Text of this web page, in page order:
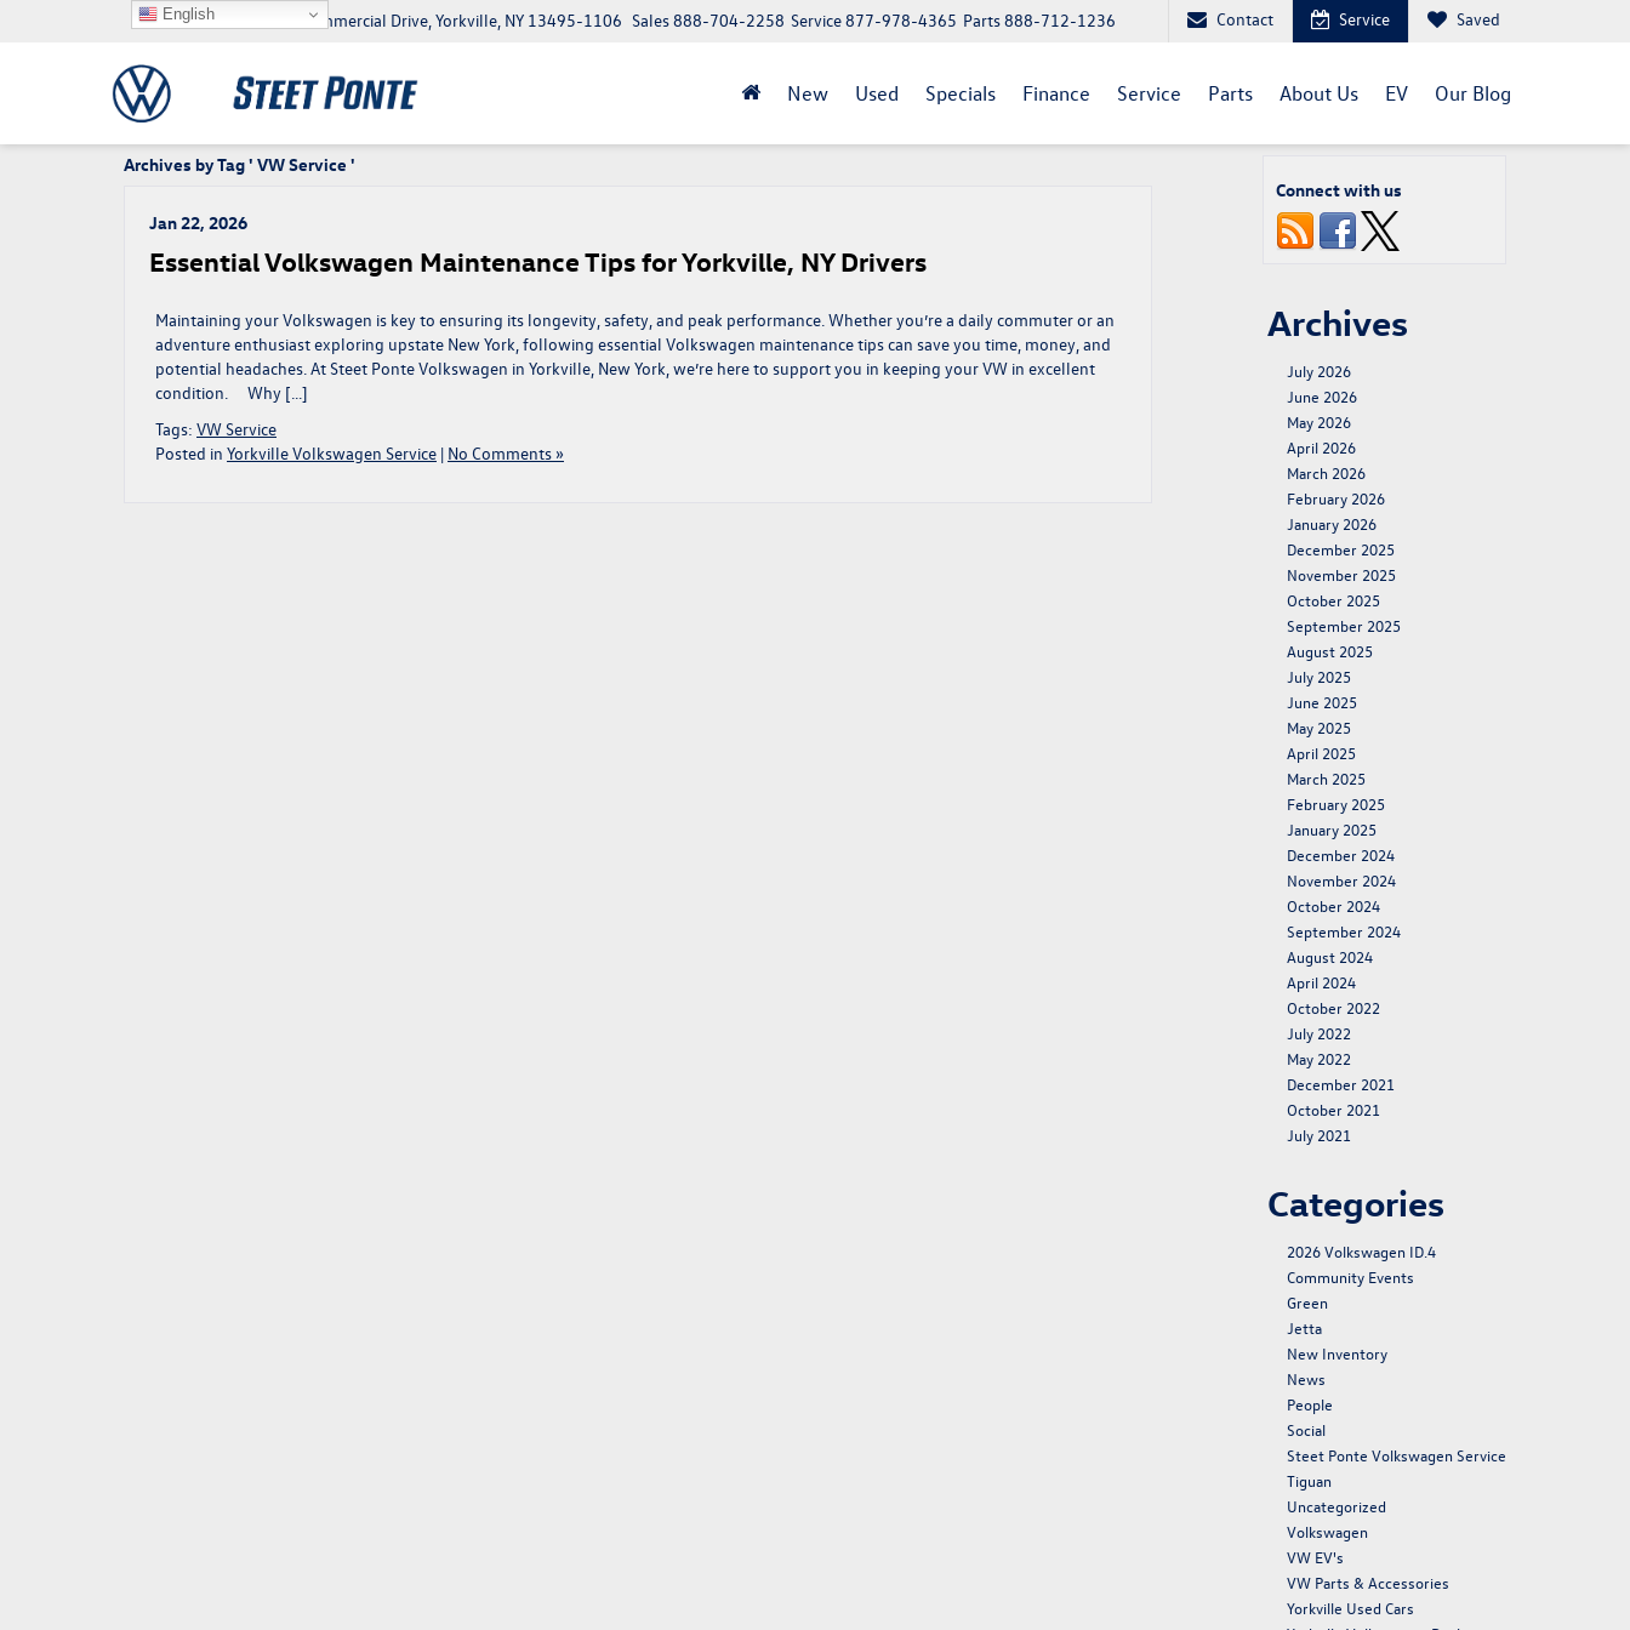
5046 Commercial Drive, Yorkville, NY 13495-1106 Parts888-712-1236
Service877-978-4365
Sales888-704-2258 Contact Service Saved
New Used Specials Finance Service Parts About Us EV Our Blog
Archives by Tag ' VW Service '
Jan 22, 2026
Essential Volkswagen Maintenance Tips for Yorkville, NY Drivers
Maintaining your Volkswagen is key to ensuring its longevity, safety, and peak performance. Whether you’re a daily commuter or an
adventure enthusiast exploring upstate New York, following essential Volkswagen maintenance tips can save you time, money, and
potential headaches. At Steet Ponte Volkswagen in Yorkville, New York, we’re here to support you in keeping your VW in excellent
condition. Why […]
Tags: VW Service
Posted in Yorkville Volkswagen Service | No Comments »
Connect with us
Archives
July 2026
June 2026
May 2026
April 2026
March 2026
February 2026
January 2026
December 2025
November 2025
October 2025
September 2025
August 2025
July 2025
June 2025
May 2025
April 2025
March 2025
February 2025
January 2025
December 2024
November 2024
October 2024
September 2024
August 2024
April 2024
October 2022
July 2022
May 2022
December 2021
October 2021
July 2021
Categories
2026 Volkswagen ID.4
Community Events
Green
Jetta
New Inventory
News
People
Social
Steet Ponte Volkswagen Service
Tiguan
Uncategorized
Volkswagen
VW EV's
VW Parts & Accessories
Yorkville Used Cars
English